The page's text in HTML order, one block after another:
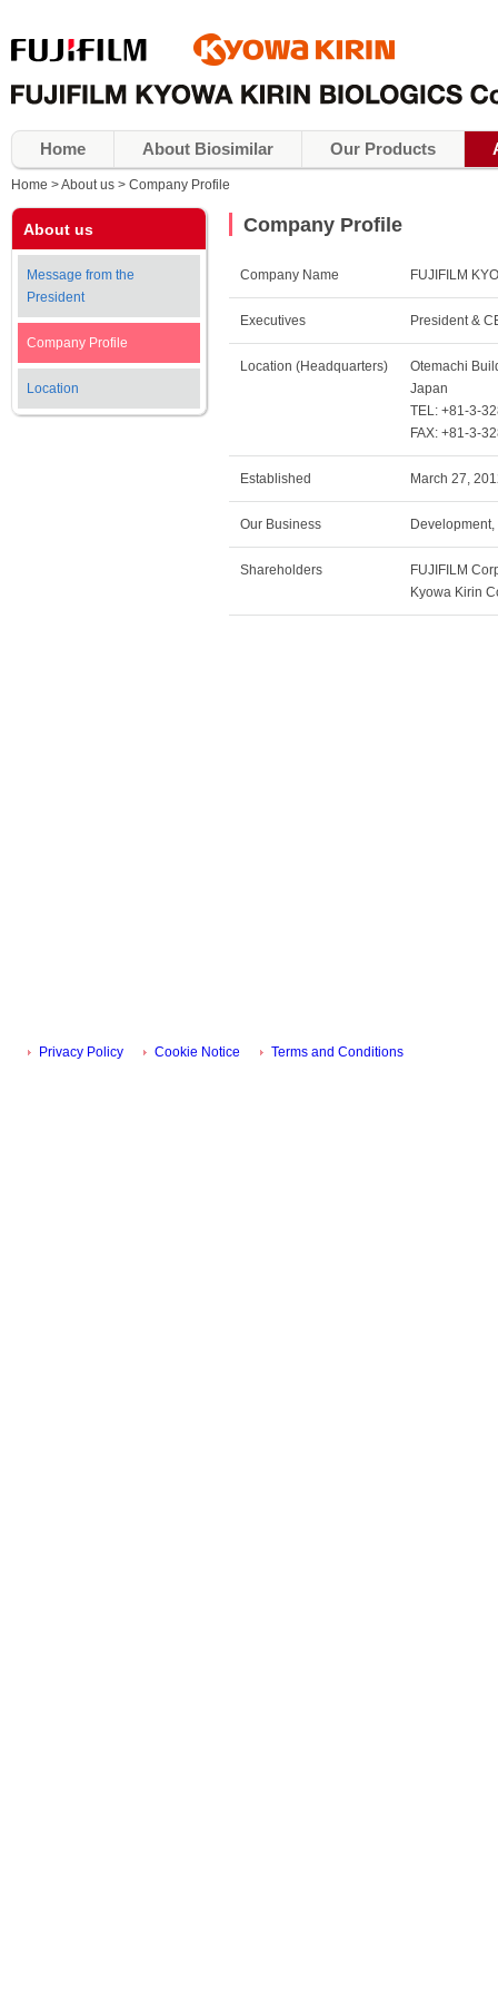
Home About Biosimilar Our Products
Home About us Company Profile
About us
Message from the
President
Company Profile
Location
Company Profile
Company Name FUJIFILM
Executives President &
Location (Headquarters)
Otemachi
Japan
TEL: +81-3-
FAX: +81-3-
Established March 27,
Our Business
Shareholders
FUJIFILM
Kyowa Kirin
Privacy Policy Cookie Notice Terms and Conditions